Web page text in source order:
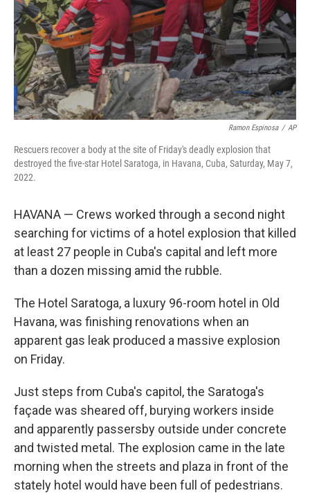
Ramon Espinosa / AP
Rescuers recover a body at the site of Friday's deadly explosion that
destroyed the five-star Hotel Saratoga, in Havana, Cuba, Saturday, May 7,
2022.
HAVANA — Crews worked through a second night
searching for victims of a hotel explosion that killed
at least 27 people in Cuba's capital and left more
than a dozen missing amid the rubble.
The Hotel Saratoga, a luxury 96-room hotel in Old
Havana, was finishing renovations when an
apparent gas leak produced a massive explosion
on Friday.
Just steps from Cuba's capitol, the Saratoga's
façade was sheared off, burying workers inside
and apparently passersby outside under concrete
and twisted metal. The explosion came in the late
morning when the streets and plaza in front of the
stately hotel would have been full of pedestrians.